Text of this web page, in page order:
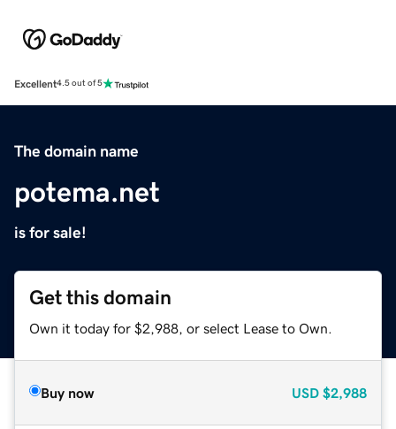
Excellent4.5 out of 5
The domain name
potema.net
is for sale!
Get this domain
Own it today for $2,988, or select Lease to Own.
Buy now USD $2,988